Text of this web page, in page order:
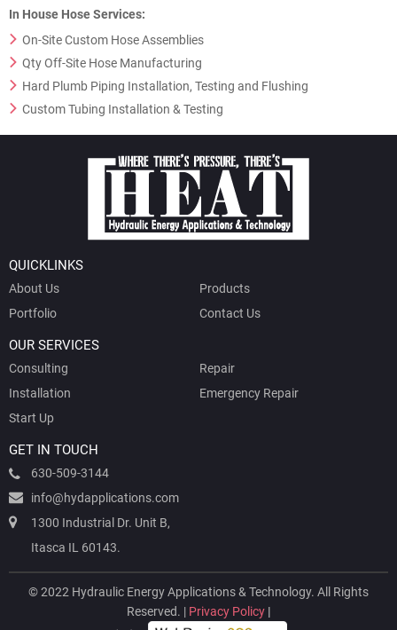
In House Hose Services:
On-Site Custom Hose Assemblies
Qty Off-Site Hose Manufacturing
Hard Plumb Piping Installation, Testing and Flushing
Custom Tubing Installation & Testing
QUICKLINKS
About Us
Products
Portfolio
Contact Us
OUR SERVICES
Consulting
Repair
Installation
Emergency Repair
Start Up
GET IN TOUCH
630-509-3144
info@hydapplications.com
1300 Industrial Dr. Unit B,
Itasca IL 60143.
© 2022 Hydraulic Energy Applications & Technology. All Rights
Reserved. | Privacy Policy |